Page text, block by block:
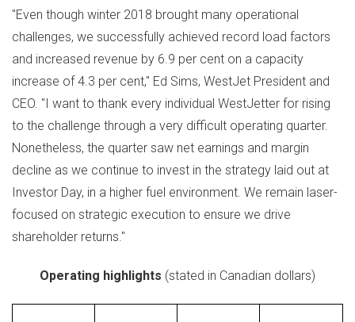
"Even though winter 2018 brought many operational
challenges, we successfully achieved record load factors
and increased revenue by 6.9 per cent on a capacity
increase of 4.3 per cent," Ed Sims, WestJet President and
CEO. "I want to thank every individual WestJetter for rising
to the challenge through a very difficult operating quarter.
Nonetheless, the quarter saw net earnings and margin
decline as we continue to invest in the strategy laid out at
Investor Day, in a higher fuel environment. We remain laser-
focused on strategic execution to ensure we drive
shareholder returns."
Operating highlights (stated in Canadian dollars)